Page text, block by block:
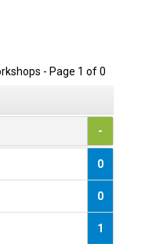
- Page 1 of 0
-
0
0
1